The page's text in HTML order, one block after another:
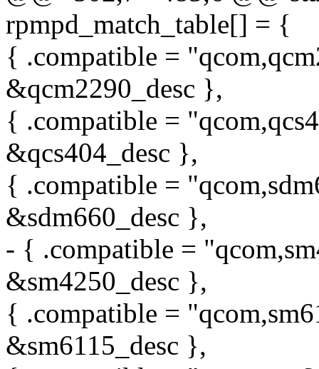
rpmpd_match_table[] = {
{ .compatible =
&qcm2290_desc },
{ .compatible =
&qcs404_desc },
{ .compatible =
&sdm660_desc },
- { .compatible =
&sm4250_desc },
{ .compatible =
&sm6115_desc },